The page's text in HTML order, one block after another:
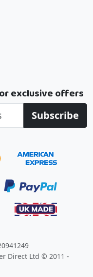
exclusive offers
Subscribe
Direct Ltd © 2011 -